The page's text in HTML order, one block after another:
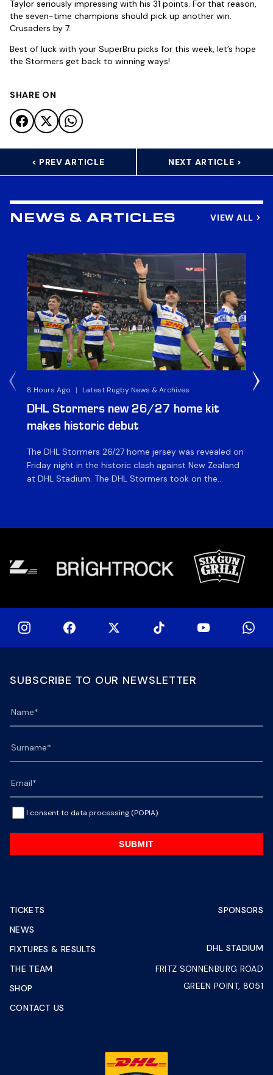
Taylor seriously impressing with his 31 points. For that reason,
the seven-time champions should pick up another win.
Crusaders by 7.
Best of luck with your SuperBru picks for this week, let’s hope
the Stormers get back to winning ways!
SHARE ON
< PREV ARTICLE NEXT ARTICLE >
NEWS & ARTICLES VIEW ALL
8 Hours Ago | Latest Rugby News & Archives
DHL Stormers new 26/27 home kit
makes historic debut
The DHL Stormers 26/27 home jersey was revealed on
Friday night in the historic clash against New Zealand
at DHL Stadium. The DHL Stormers took on the
SUBSCRIBE TO OUR NEWSLETTER
I consent to data processing (POPIA).
SUBMIT
TICKETS
NEWS
FIXTURES & RESULTS
THE TEAM
SHOP
CONTACT US
SPONSORS
DHL STADIUM
FRITZ SONNENBURG ROAD
GREEN POINT, 8051